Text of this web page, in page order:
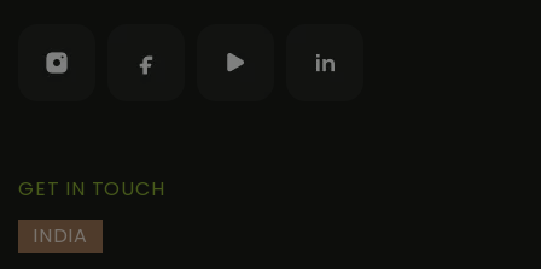
GET IN TOUCH
INDIA